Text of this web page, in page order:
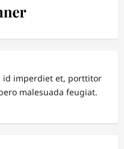
id imperdiet et, porttitor
malesuada feugiat.